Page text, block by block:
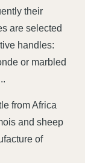
their
are selected
handles:
or marbled
from Africa
and sheep
of